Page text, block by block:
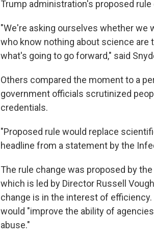
Trump administration's proposed
"We're asking ourselves whether we
who know nothing about science are
what's going to go forward," said
Others compared the moment to a
government officials scrutinized
credentials.
"Proposed rule would replace
headline from a statement by the
The rule change was proposed by
which is led by Director Russell
change is in the interest of
would "improve the ability of
abuse."